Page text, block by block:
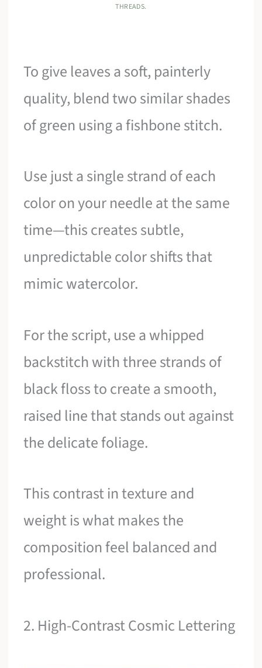
THREADS.
To give leaves a soft, painterly
quality, blend two similar shades
of green using a fishbone stitch.
Use just a single strand of each
color on your needle at the same
time—this creates subtle,
unpredictable color shifts that
mimic watercolor.
For the script, use a whipped
backstitch with three strands of
black floss to create a smooth,
raised line that stands out against
the delicate foliage.
This contrast in texture and
weight is what makes the
composition feel balanced and
professional.
2. High-Contrast Cosmic Lettering